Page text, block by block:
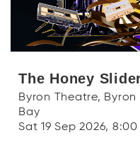
The Honey
Byron Theatre, Byron
Bay
Sat 19 Sep 2026, 8:00